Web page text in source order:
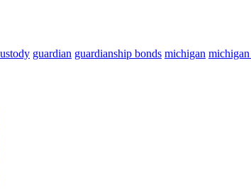
guardian guardianship bonds michigan